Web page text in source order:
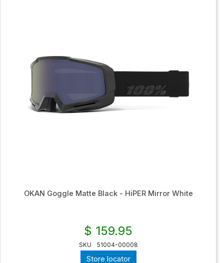
OKAN Goggle Matte Black - HiPER Mirror White
$ 159.95
SKU 51004-00008
Store locator